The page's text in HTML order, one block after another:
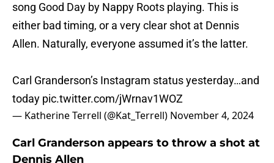
song Good Day by Nappy Roots playing. This is
either bad timing, or a very clear shot at Dennis
Allen. Naturally, everyone assumed it’s the latter.
Carl Granderson’s Instagram status yesterday…and
today
pic.twitter.com/jWrnav1WOZ
— Katherine Terrell (@Kat_Terrell) November 4, 2024
Carl Granderson appears to throw a shot at
Dennis Allen